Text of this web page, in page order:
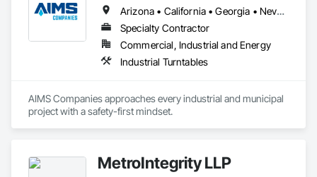
Arizona • California • Georgia • Nevada • Oregon
Specialty Contractor
Commercial, Industrial and Energy
Industrial Turntables
AIMS Companies approaches every industrial and municipal
project with a safety-first mindset.
MetroIntegrity LLP